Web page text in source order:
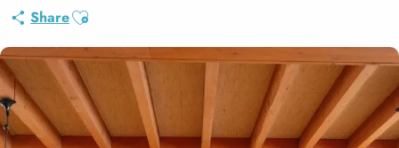
ShareAjouter aux favoris